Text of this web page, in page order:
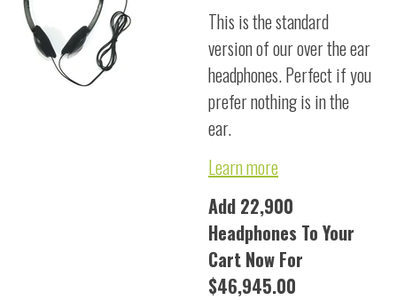
This is the standard
version of our over the ear
headphones. Perfect if you
prefer nothing is in the
ear.
Learn more
Add 22,900
Headphones To Your
Cart Now For
$46,945.00